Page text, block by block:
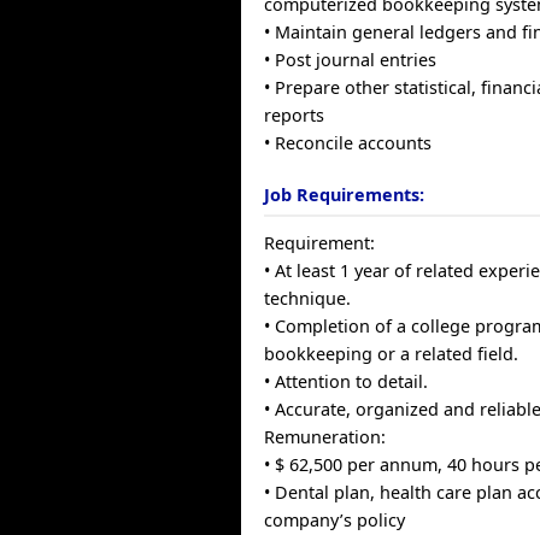
• Maintain general ledgers and
• Post journal entries
• Prepare other statistical,
reports
• Reconcile accounts
Job Requirements:
Requirement:
• At least 1 year of related
technique.
• Completion of a college
bookkeeping or a related field.
• Attention to detail.
• Accurate, organized and
Remuneration:
• $ 62,500 per annum, 40 hours
• Dental plan, health care plan
company’s policy